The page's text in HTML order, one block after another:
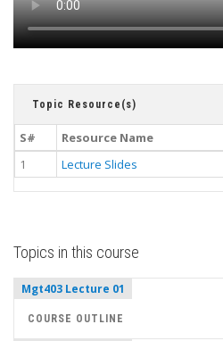
Topic Resource(s)
S# Resource Name
1
Lecture Slides
Topics in this course
Mgt403 Lecture 01
COURSE OUTLINE